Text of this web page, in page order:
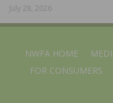
July 28, 2026
NWFA HOME
FOR CONSUMERS